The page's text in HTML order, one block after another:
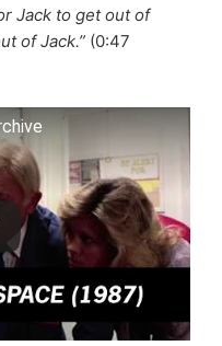
Jack to get out of
of Jack.” (0:47